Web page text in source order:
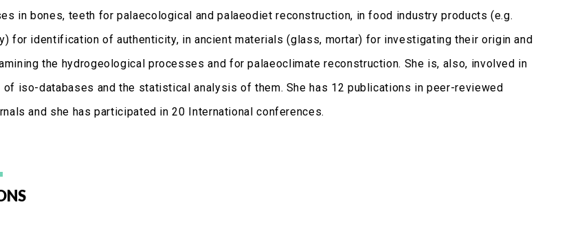
in bones, teeth for palaecological and palaeodiet reconstruction, in food industry products (e.g.
for identification of authenticity, in ancient materials (glass, mortar) for investigating their origin and
the hydrogeological processes and for palaeoclimate reconstruction. She is, also, involved in
of iso-databases and the statistical analysis of them. She has 12 publications in peer-reviewed
and she has participated in 20 International conferences.